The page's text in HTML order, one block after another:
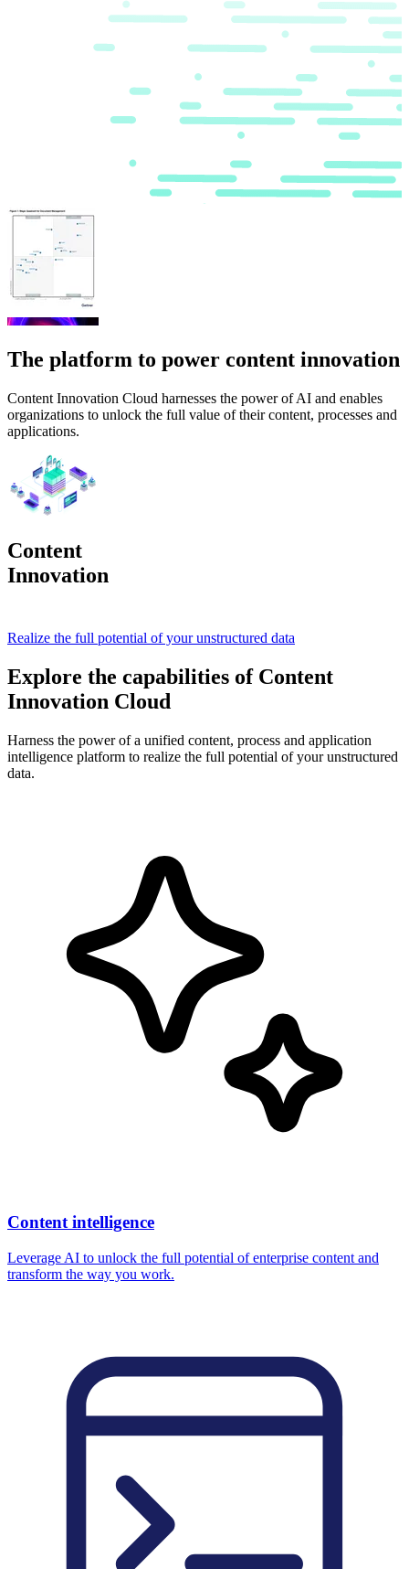
The platform to power content innovation
Content Innovation Cloud harnesses the power of AI and enables
organizations to unlock the full value of their content, processes and
applications.
Content
Innovation
Realize the full potential of your unstructured data
Explore the capabilities of Content
Innovation Cloud
Harness the power of a unified content, process and application
intelligence platform to realize the full potential of your unstructured
data.
Content intelligence
Leverage AI to unlock the full potential of enterprise content and
transform the way you work.